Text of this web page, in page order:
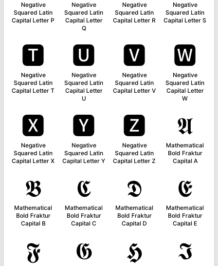
Negative
Squared Latin
Capital Letter P
Negative
Squared Latin
Capital Letter
Q
Negative
Squared Latin
Capital Letter R
Negative
Squared Latin
Capital Letter S
🆃
Negative
Squared Latin
Capital Letter T
🆄
Negative
Squared Latin
Capital Letter
U
🆅
Negative
Squared Latin
Capital Letter V
🆆
Negative
Squared Latin
Capital Letter
W
🆇
Negative
Squared Latin
Capital Letter X
🆈
Negative
Squared Latin
Capital Letter Y
🆉
Negative
Squared Latin
Capital Letter Z
𝕬
Mathematical
Bold Fraktur
Capital A
𝕭
Mathematical
Bold Fraktur
Capital B
𝕮
Mathematical
Bold Fraktur
Capital C
𝕯
Mathematical
Bold Fraktur
Capital D
𝕰
Mathematical
Bold Fraktur
Capital E
𝕱 𝕲 𝕳 𝕴